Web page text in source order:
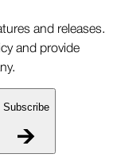
and releases.
and provide
Subscribe